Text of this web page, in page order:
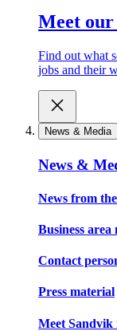
Meet our
Find out what
jobs and their
News & Media
News &
News from
Business area
Contact
Press material
Meet Sandvik